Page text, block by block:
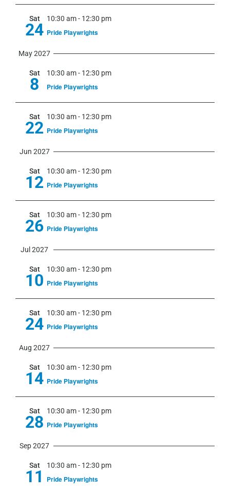
Sat
24
10:30 am- 12:30 pm
Pride Playwrights
May 2027
Sat
8
10:30 am- 12:30 pm
Pride Playwrights
Sat
22
10:30 am- 12:30 pm
Pride Playwrights
Jun 2027
Sat
12
10:30 am- 12:30 pm
Pride Playwrights
Sat
26
10:30 am- 12:30 pm
Pride Playwrights
Jul 2027
Sat
10
10:30 am- 12:30 pm
Pride Playwrights
Sat
24
10:30 am- 12:30 pm
Pride Playwrights
Aug 2027
Sat
14
10:30 am- 12:30 pm
Pride Playwrights
Sat
28
10:30 am- 12:30 pm
Pride Playwrights
Sep 2027
Sat
11
10:30 am- 12:30 pm
Pride Playwrights